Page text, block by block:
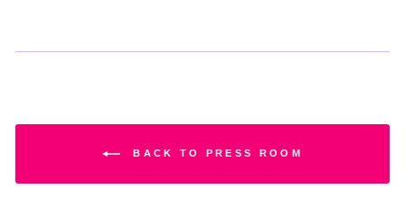
BACK TO PRESS ROOM